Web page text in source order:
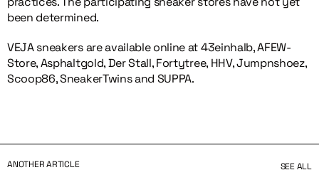
been determined.
VEJA sneakers are available online at 43einhalb, AFEW-
Store, Asphaltgold, Der Stall, Fortytree, HHV, Jumpnshoez,
Scoop86, SneakerTwins and SUPPA.
ANOTHER ARTICLE SEE ALL